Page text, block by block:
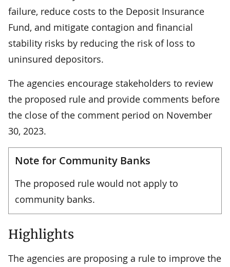
failure, reduce costs to the Deposit Insurance
Fund, and mitigate contagion and financial
stability risks by reducing the risk of loss to
uninsured depositors.
The agencies encourage stakeholders to review
the proposed rule and provide comments before
the close of the comment period on November
30, 2023.
Note for Community Banks
The proposed rule would not apply to
community banks.
Highlights
The agencies are proposing a rule to improve the